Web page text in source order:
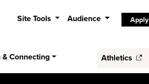
Site Tools Audience Apply
& Connecting Athletics